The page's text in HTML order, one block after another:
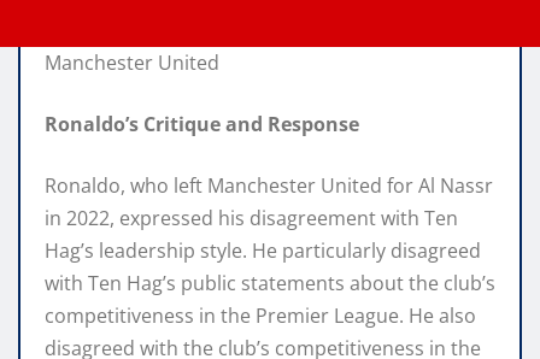
Manchester United
Ronaldo’s Critique and Response
Ronaldo, who left Manchester United for Al Nassr
in 2022, expressed his disagreement with Ten
Hag’s leadership style. He particularly disagreed
with Ten Hag’s public statements about the club’s
competitiveness in the Premier League. He also
disagreed with the club’s competitiveness in the